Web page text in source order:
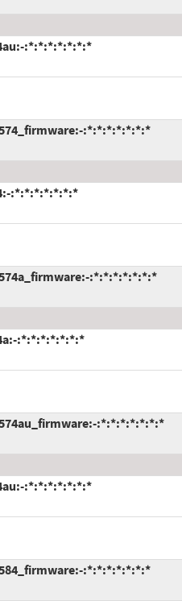
:*:*:*:*:*:*:*
:*:*:*:*:*:*:*
:*:*:*:*:*:*:*
:*:*:*:*:*:*:*
:*:*:*:*:*:*:*
:*:*:*:*:*:*:*
:*:*:*:*:*:*:*
:*:*:*:*:*:*:*